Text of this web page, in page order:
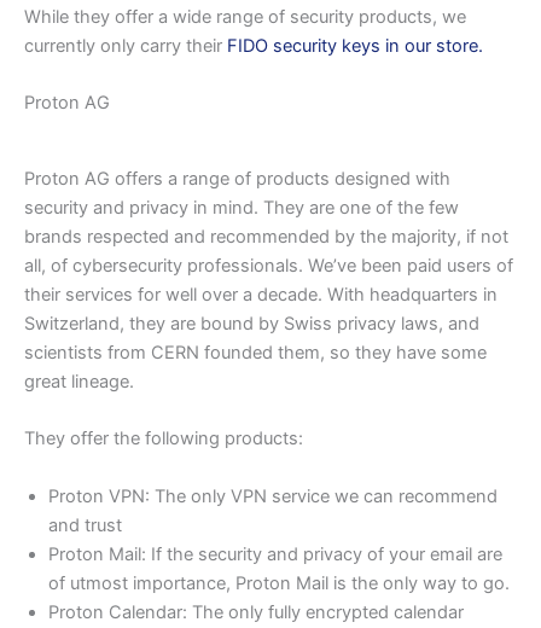
While they offer a wide range of security products, we
currently only carry their FIDO security keys in our store.
Proton AG
Proton AG offers a range of products designed with
security and privacy in mind. They are one of the few
brands respected and recommended by the majority, if not
all, of cybersecurity professionals. We’ve been paid users of
their services for well over a decade. With headquarters in
Switzerland, they are bound by Swiss privacy laws, and
scientists from CERN founded them, so they have some
great lineage.
They offer the following products:
Proton VPN: The only VPN service we can recommend
and trust
Proton Mail: If the security and privacy of your email are
of utmost importance, Proton Mail is the only way to go.
Proton Calendar: The only fully encrypted calendar